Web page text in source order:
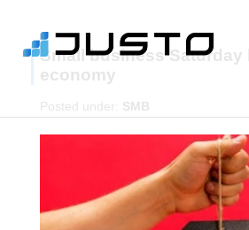
Small business Saturday
economy
Posted under: SMB